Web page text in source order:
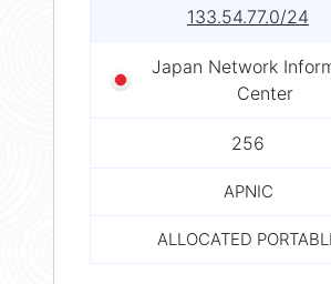
133.54.77.0/24
Japan Network
Center
256
APNIC
ALLOCATED